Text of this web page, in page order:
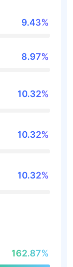
9.43%
8.97%
10.32%
10.32%
10.32%
162.87%